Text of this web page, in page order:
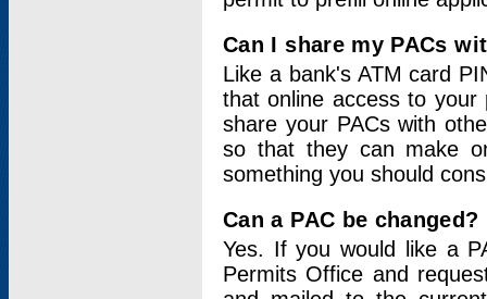
Can I share my PACs
Like a bank's ATM card
that online access to your
share your PACs with
so that they can make
something you should
Can a PAC be changed?
Yes. If you would like a
Permits Office and